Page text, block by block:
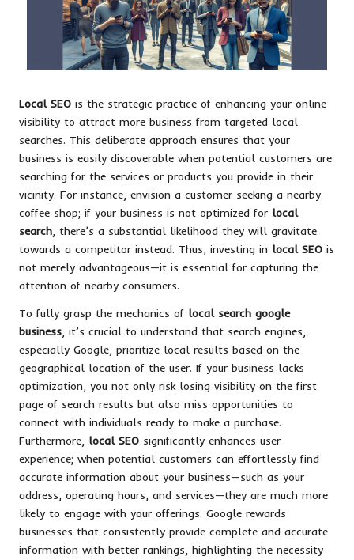
Local SEO is the strategic practice of enhancing your online
visibility to attract more business from targeted local
searches. This deliberate approach ensures that your
business is easily discoverable when potential customers are
searching for the services or products you provide in their
vicinity. For instance, envision a customer seeking a nearby
coffee shop; if your business is not optimized for local
search , there’s a substantial likelihood they will gravitate
towards a competitor instead. Thus, investing in local SEO is
not merely advantageous—it is essential for capturing the
attention of nearby consumers.
To fully grasp the mechanics of local search google
business , it’s crucial to understand that search engines,
especially Google, prioritize local results based on the
geographical location of the user. If your business lacks
optimization, you not only risk losing visibility on the first
page of search results but also miss opportunities to
connect with individuals ready to make a purchase.
Furthermore, local SEO significantly enhances user
experience; when potential customers can effortlessly find
accurate information about your business—such as your
address, operating hours, and services—they are much more
likely to engage with your offerings. Google rewards
businesses that consistently provide complete and accurate
information with better rankings, highlighting the necessity